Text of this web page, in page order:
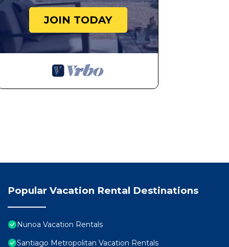
JOIN TODAY
Popular Vacation Rental Destinations
Nunoa Vacation Rentals
Santiago Metropolitan Vacation Rentals